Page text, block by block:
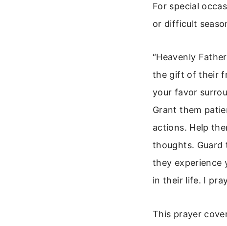
For special
or difficult
“Heavenly
the gift of their
your favor
Grant them
actions. Help
thoughts.
they experience
in their life. I
This prayer